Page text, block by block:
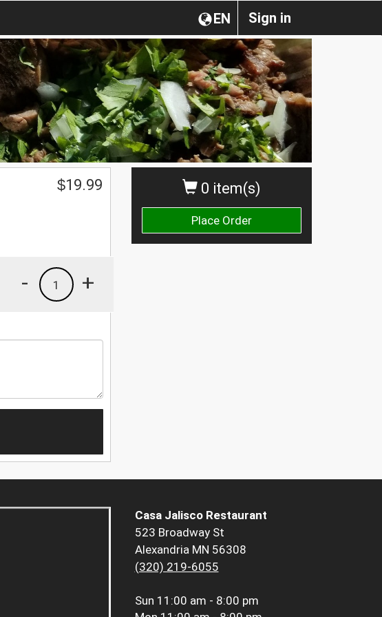
Sign in
EN
0 item(s)
Place Order
$19.99
+
1
-
Casa Jalisco Restaurant
523 Broadway St
Alexandria MN 56308
(320) 219-6055
Sun 11:00 am - 8:00 pm